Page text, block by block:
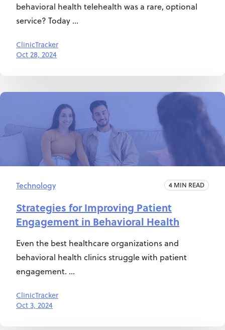
behavioral health telehealth was a rare, optional
service? Today ...
ClinicTracker
Oct 28, 2024
Technology 4 MIN READ
Strategies for Improving Patient
Engagement in Behavioral Health
Even the best healthcare organizations and
behavioral health clinics struggle with patient
engagement. ...
ClinicTracker
Oct 3, 2024